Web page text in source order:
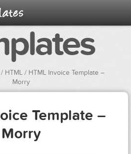
/ HTML / HTML Invoice Template –
Morry
Template –
Morry